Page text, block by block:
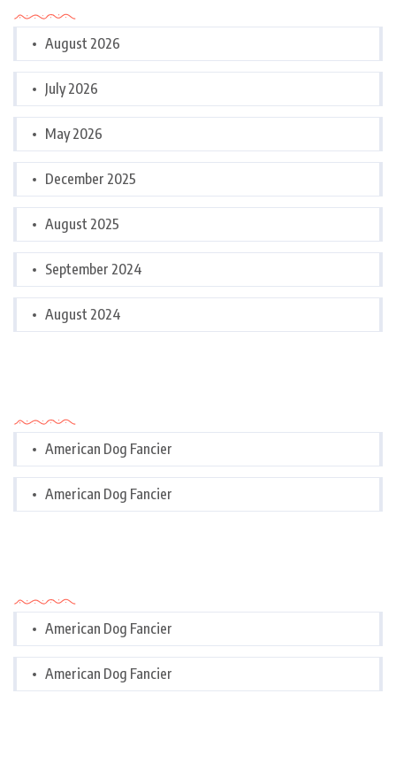
August 2026
July 2026
May 2026
December 2025
August 2025
September 2024
August 2024
American Dog Fancier
American Dog Fancier
American Dog Fancier
American Dog Fancier